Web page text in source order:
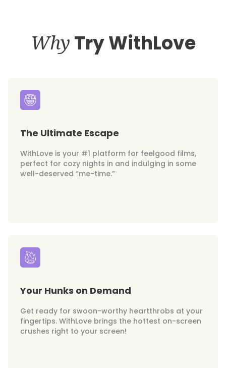
Why Try WithLove
The Ultimate Escape
WithLove is your #1 platform for feelgood films,
perfect for cozy nights in and indulging in some
well-deserved “me-time.”
Your Hunks on Demand
Get ready for swoon-worthy heartthrobs at your
fingertips. WithLove brings the hottest on-screen
crushes right to your screen!